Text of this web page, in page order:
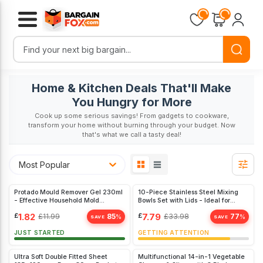
Loading...Loading...
Home & Kitchen Deals That'll Make
You Hungry for More
Cook up some serious savings! From gadgets to cookware,
transform your home without burning through your budget. Now
that's what we call a tasty deal!
Most Popular
Protado Mould Remover Gel 230ml
- Effective Household Mold
Cleaner for Kitchen & Bathroom
£1.82 £11.99 SAVE 85%
JUST STARTED
10-Piece Stainless Steel Mixing
Bowls Set with Lids - Ideal for
Cooking, Baking, and Food Storage
£7.79 £33.98 SAVE 77%
GETTING ATTENTION
Ultra Soft Double Fitted Sheet
Multifunctional 14-in-1 Vegetable